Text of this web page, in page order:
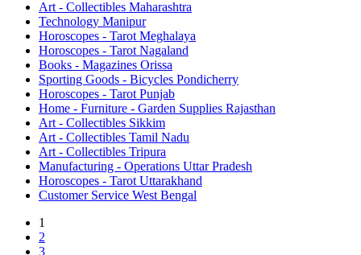
Art - Collectibles Maharashtra
Technology Manipur
Horoscopes - Tarot Meghalaya
Horoscopes - Tarot Nagaland
Books - Magazines Orissa
Sporting Goods - Bicycles Pondicherry
Horoscopes - Tarot Punjab
Home - Furniture - Garden Supplies Rajasthan
Art - Collectibles Sikkim
Art - Collectibles Tamil Nadu
Art - Collectibles Tripura
Manufacturing - Operations Uttar Pradesh
Horoscopes - Tarot Uttarakhand
Customer Service West Bengal
1
2
3